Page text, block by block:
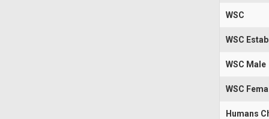
WSC
WSC
WSC Male
WSC
Humans